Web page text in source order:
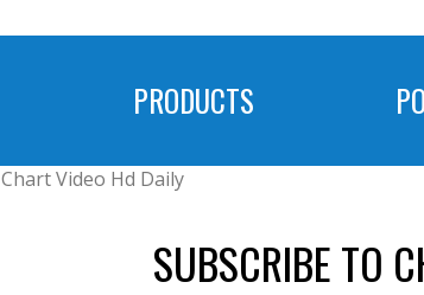
PRODUCTS
Chart Video Hd Daily
SUBSCRIBE TO